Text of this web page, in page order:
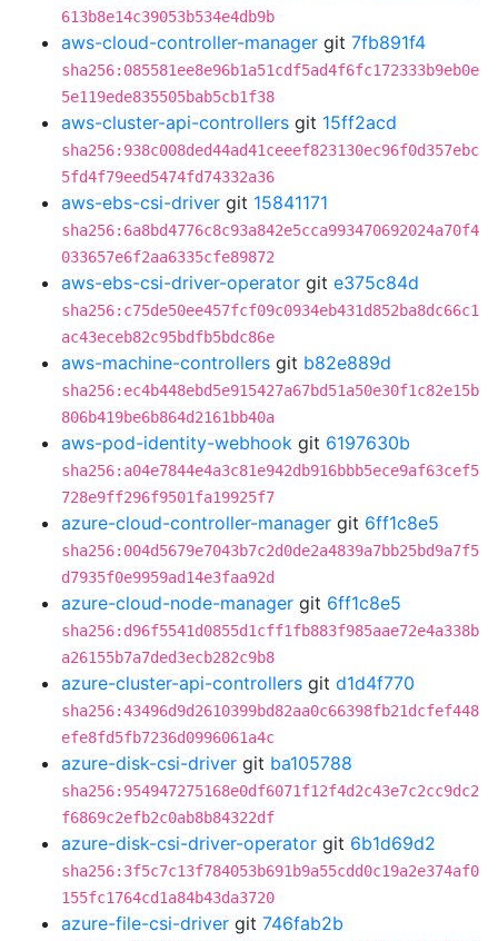
613b8e14c39053b534e4db9b
aws-cloud-controller-manager git 7fb891f4
sha256:085581ee8e96b1a51cdf5ad4f6fc172333b9eb0e
5e119ede835505bab5cb1f38
aws-cluster-api-controllers git 15ff2acd
sha256:938c008ded44ad41ceeef823130ec96f0d357ebc
5fd4f79eed5474fd74332a36
aws-ebs-csi-driver git 15841171
sha256:6a8bd4776c8c93a842e5cca993470692024a70f4
033657e6f2aa6335cfe89872
aws-ebs-csi-driver-operator git e375c84d
sha256:c75de50ee457fcf09c0934eb431d852ba8dc66c1
ac43eceb82c95bdfb5bdc86e
aws-machine-controllers git b82e889d
sha256:ec4b448ebd5e915427a67bd51a50e30f1c82e15b
806b419be6b864d2161bb40a
aws-pod-identity-webhook git 6197630b
sha256:a04e7844e4a3c81e942db916bbb5ece9af63cef5
728e9ff296f9501fa19925f7
azure-cloud-controller-manager git 6ff1c8e5
sha256:004d5679e7043b7c2d0de2a4839a7bb25bd9a7f5
d7935f0e9959ad14e3faa92d
azure-cloud-node-manager git 6ff1c8e5
sha256:d96f5541d0855d1cff1fb883f985aae72e4a338b
a26155b7a7ded3ecb282c9b8
azure-cluster-api-controllers git d1d4f770
sha256:43496d9d2610399bd82aa0c66398fb21dcfef448
efe8fd5fb7236d0996061a4c
azure-disk-csi-driver git ba105788
sha256:954947275168e0df6071f12f4d2c43e7c2cc9dc2
f6869c2efb2c0ab8b84322df
azure-disk-csi-driver-operator git 6b1d69d2
sha256:3f5c7c13f784053b691b9a55cdd0c19a2e374af0
155fc1764cd1a84b43da3720
azure-file-csi-driver git 746fab2b